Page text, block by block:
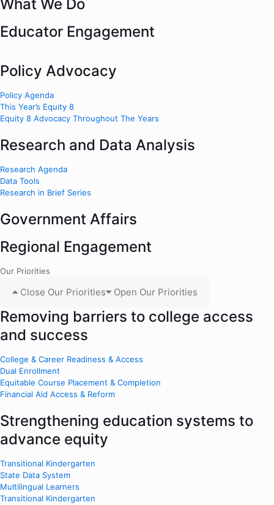
What We Do
Educator Engagement
Policy Advocacy
Policy Agenda
This Year’s Equity 8
Equity 8 Advocacy Throughout The Years
Research and Data Analysis
Research Agenda
Data Tools
Research in Brief Series
Government Affairs
Regional Engagement
Our Priorities
Close Our Priorities Open Our Priorities
Removing barriers to college access
and success
College & Career Readiness & Access
Dual Enrollment
Equitable Course Placement & Completion
Financial Aid Access & Reform
Strengthening education systems to
advance equity
Transitional Kindergarten
State Data System
Multilingual Learners
Transitional Kindergarten